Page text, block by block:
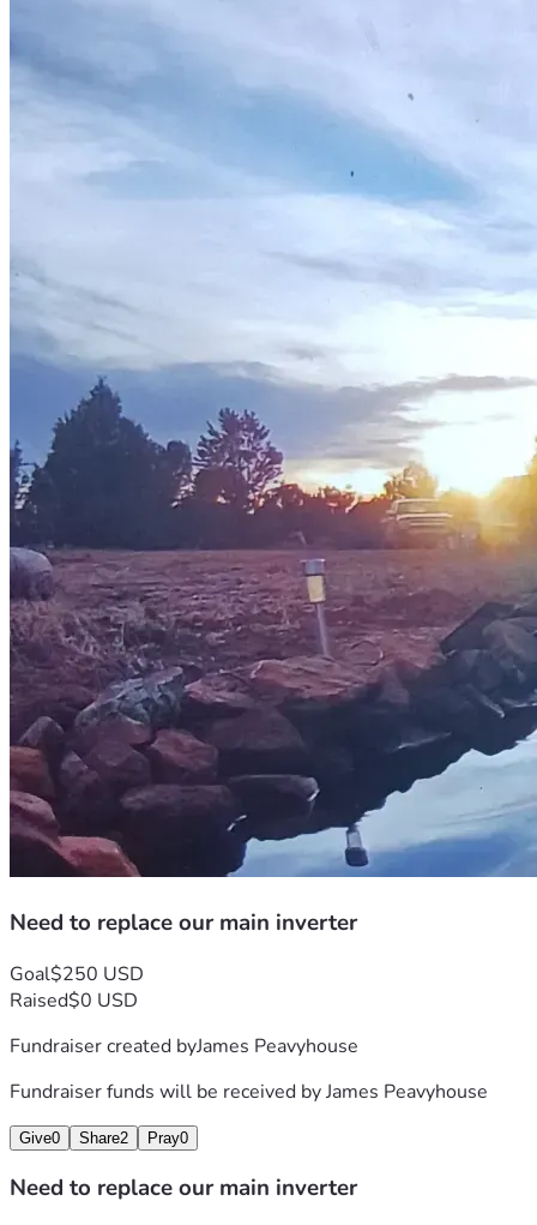
Need to replace our main inverter
Goal$250 USD
Raised$0 USD
Fundraiser created byJames Peavyhouse
Fundraiser funds will be received byJames Peavyhouse
Give0 Share2 Pray0
Need to replace our main inverter